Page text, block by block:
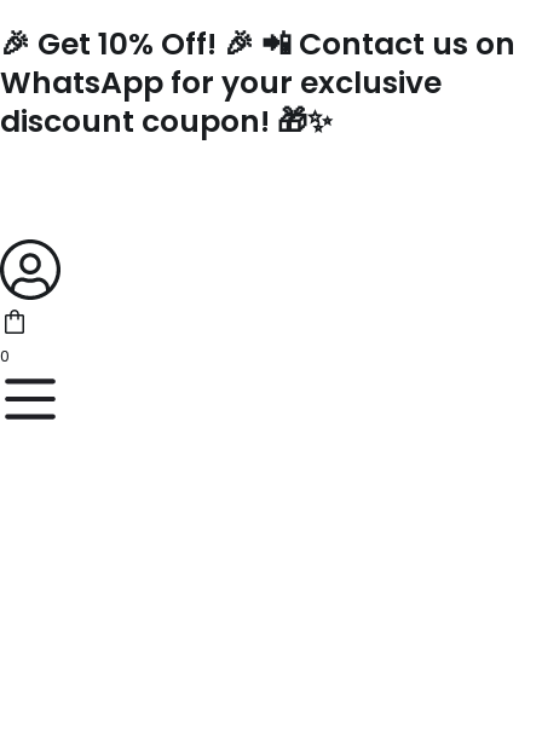
to
🎉 Get 10% Off! 🎉 📲 Contact us on
WhatsApp for your exclusive
discount coupon! 🎁✨
0